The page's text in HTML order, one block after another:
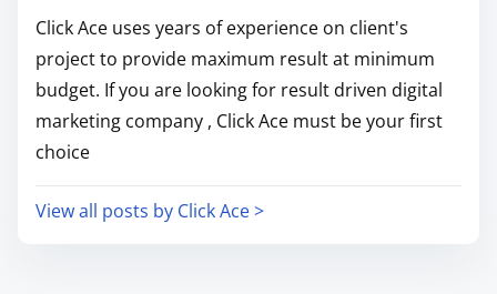
Click Ace uses years of experience on client's
project to provide maximum result at minimum
budget. If you are looking for result driven digital
marketing company , Click Ace must be your first
choice
View all posts by Click Ace >